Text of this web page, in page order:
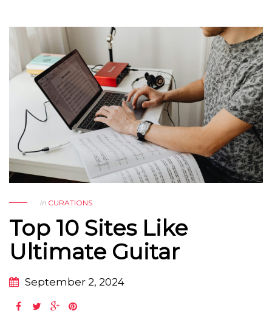
in CURATIONS
Top 10 Sites Like
Ultimate Guitar
September 2, 2024